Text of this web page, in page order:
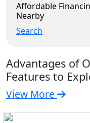
Affordable
Nearby
Search
Advantages of
Features to
View More